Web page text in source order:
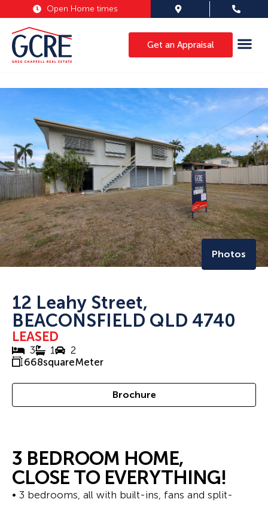
Open Home times
Get an Appraisal
Photos
12 Leahy Street,
BEACONSFIELD QLD 4740
LEASED
3 1
2
668squareMeter
Brochure
3 BEDROOM HOME,
CLOSE TO EVERYTHING!
• 3 bedrooms, all with built-ins, fans and split-